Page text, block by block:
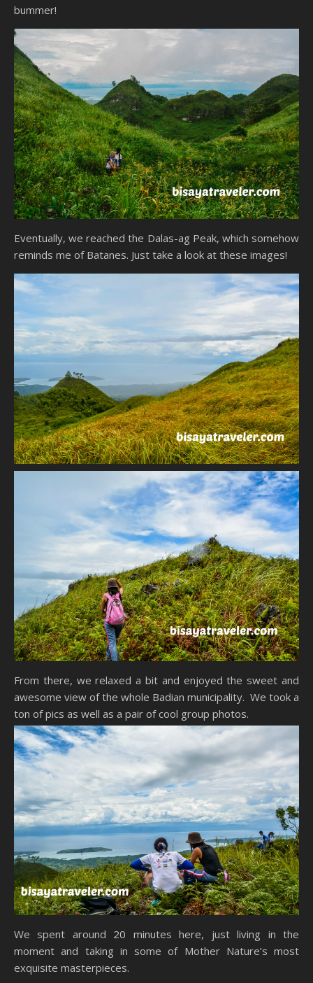
bummer!
Eventually, we reached the Dalas-ag Peak, which somehow
reminds me of Batanes. Just take a look at these images!
From there, we relaxed a bit and enjoyed the sweet and
awesome view of the whole Badian municipality. We took a
ton of pics as well as a pair of cool group photos.
We spent around 20 minutes here, just living in the
moment and taking in some of Mother Nature’s most
exquisite masterpieces.